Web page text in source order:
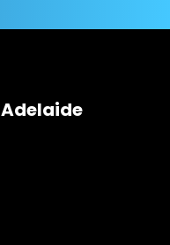
Adelaide